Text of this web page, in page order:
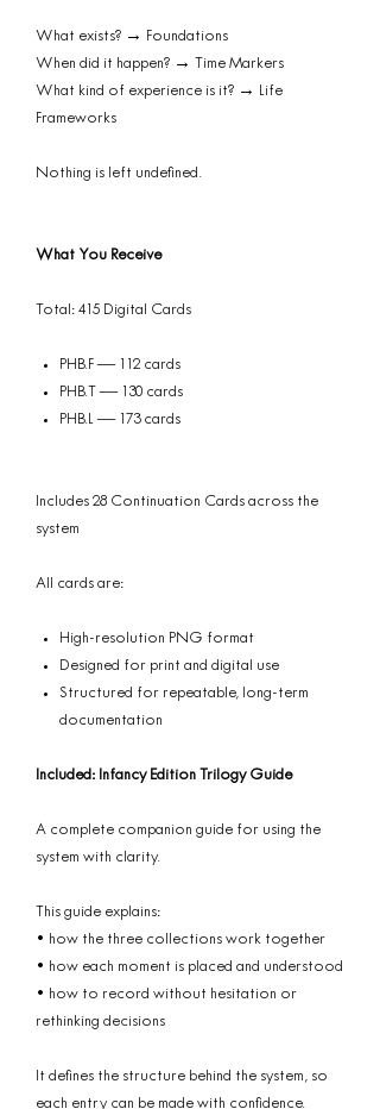
What exists? → Foundations
When did it happen? → Time Markers
What kind of experience is it? → Life
Frameworks
Nothing is left undefined.
What You Receive
Total: 415 Digital Cards
PHB.F — 112 cards
PHB.T — 130 cards
PHB.L — 173 cards
Includes 28 Continuation Cards across the
system
All cards are:
High-resolution PNG format
Designed for print and digital use
Structured for repeatable, long-term
documentation
Included: Infancy Edition Trilogy Guide
A complete companion guide for using the
system with clarity.
This guide explains:
• how the three collections work together
• how each moment is placed and understood
• how to record without hesitation or
rethinking decisions
It defines the structure behind the system, so
each entry can be made with confidence.